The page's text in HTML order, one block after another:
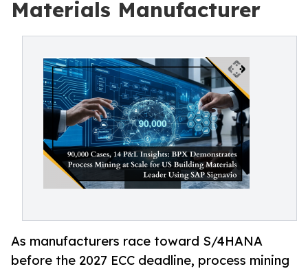
Materials Manufacturer
As manufacturers race toward S/4HANA
before the 2027 ECC deadline, process mining